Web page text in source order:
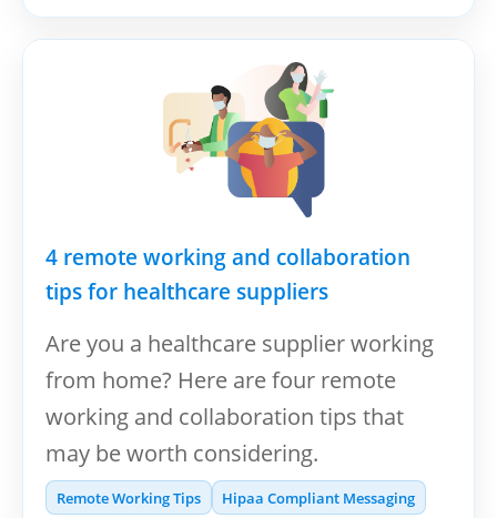
4 remote working and collaboration
tips for healthcare suppliers
Are you a healthcare supplier working
from home? Here are four remote
working and collaboration tips that
may be worth considering.
Remote Working Tips Hipaa Compliant Messaging